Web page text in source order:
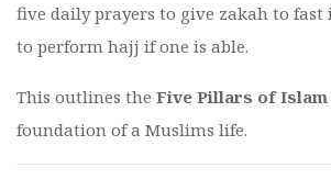
five daily prayers to give zakah to fast
to perform hajj if one is able.
This outlines the Five Pillars of Islam
foundation of a Muslims life.